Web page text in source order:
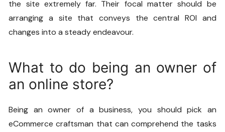
the site extremely far. Their focal matter should be
arranging a site that conveys the central ROI and
changes into a steady endeavour.
What to do being an owner of
an online store?
Being an owner of a business, you should pick an
eCommerce craftsman that can comprehend the tasks